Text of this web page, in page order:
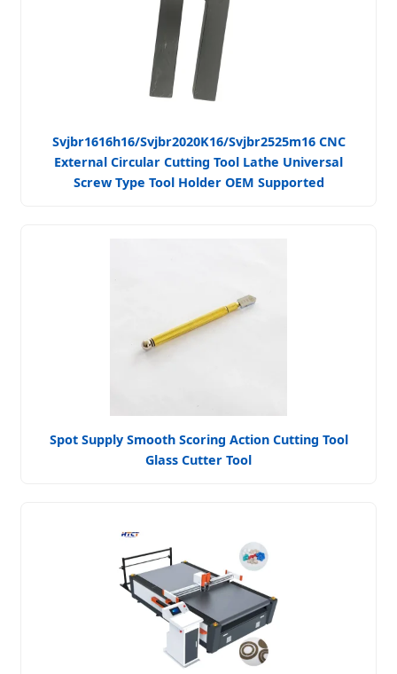
Svjbr1616h16/Svjbr2020K16/Svjbr2525m16 CNC
External Circular Cutting Tool Lathe Universal
Screw Type Tool Holder OEM Supported
Spot Supply Smooth Scoring Action Cutting Tool
Glass Cutter Tool